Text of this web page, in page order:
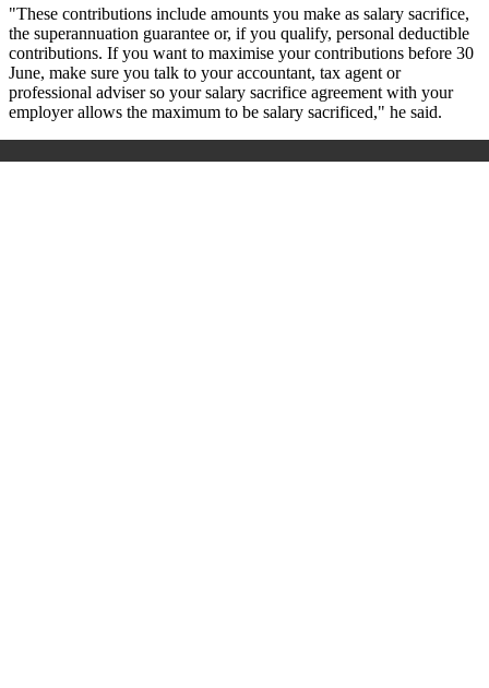
"These contributions include amounts you make as salary sacrifice,
the superannuation guarantee or, if you qualify, personal deductible
contributions. If you want to maximise your contributions before 30
June, make sure you talk to your accountant, tax agent or
professional adviser so your salary sacrifice agreement with your
employer allows the maximum to be salary sacrificed," he said.